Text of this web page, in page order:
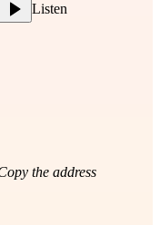
Listen
the address